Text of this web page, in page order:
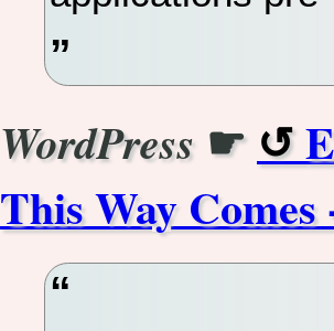
WordPress ☛
This Way